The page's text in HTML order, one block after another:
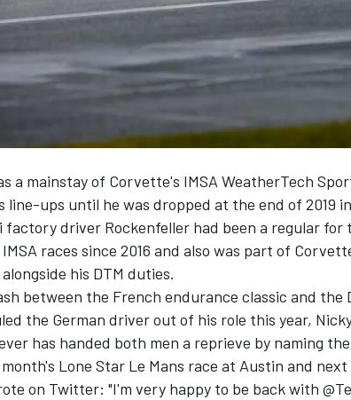
WEC
a mainstay of Corvette's IMSA WeatherTech
line-ups until he was dropped at the end of 2019
factory driver Rockenfeller had been a regular
races since 2016 and also was part of
his DTM duties.
between the French endurance classic and the
the German driver out of his role this year,
has handed both men a reprieve by naming
Lone Star Le Mans race at Austin and next
on Twitter: "I'm very happy to be back with